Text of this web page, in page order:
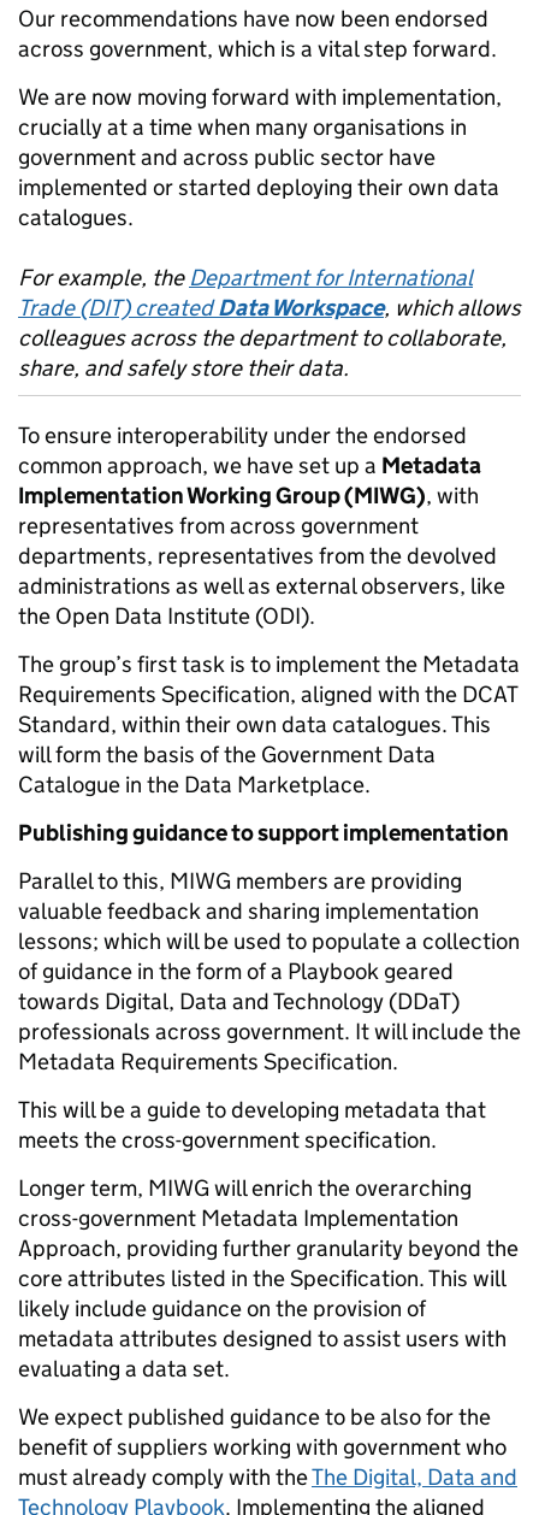
Our recommendations have now been endorsed
across government, which is a vital step forward.
We are now moving forward with implementation,
crucially at a time when many organisations in
government and across public sector have
implemented or started deploying their own data
catalogues.
For example, the Department for International
Trade (DIT) createdData Workspace, which allows
colleagues across the department to collaborate,
share, and safely store their data.
To ensure interoperability under the endorsed
common approach, we have set up a Metadata
Implementation Working Group (MIWG), with
representatives from across government
departments, representatives from the devolved
administrations as well as external observers, like
the Open Data Institute (ODI).
The group’s first task is to implement the Metadata
Requirements Specification, aligned with the DCAT
Standard, within their own data catalogues. This
will form the basis of the Government Data
Catalogue in the Data Marketplace.
Publishing guidance to support implementation
Parallel to this, MIWG members are providing
valuable feedback and sharing implementation
lessons; which will be used to populate a collection
of guidance in the form of a Playbook geared
towards Digital, Data and Technology (DDaT)
professionals across government. It will include the
Metadata Requirements Specification.
This will be a guide to developing metadata that
meets the cross-government specification.
Longer term, MIWG will enrich the overarching
cross-government Metadata Implementation
Approach, providing further granularity beyond the
core attributes listed in the Specification. This will
likely include guidance on the provision of
metadata attributes designed to assist users with
evaluating a data set.
We expect published guidance to be also for the
benefit of suppliers working with government who
must already comply with theThe Digital, Data and
Technology Playbook. Implementing the aligned